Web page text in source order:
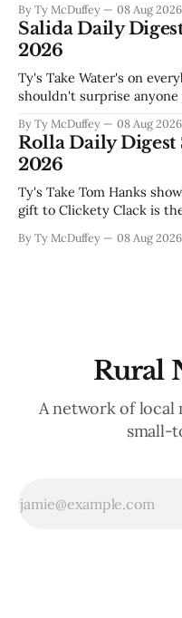
solid waste costs are
for, and somewhere
By Ty McDuffey 08 Aug 2026
Salida Daily
2026
Ty's Take Water's on everybody's mind this week, which
shouldn't surprise anyone
us that even in a year
high enough
By Ty McDuffey 08 Aug 2026
Rolla Daily Digest
2026
Ty's Take Tom Hanks showing up in the news again with a
gift to Clickety Clack is
good sense of humor
By Ty McDuffey 08 Aug 2026
Rural
A network of local
small-